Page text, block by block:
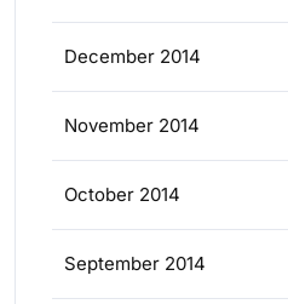
December 2014
November 2014
October 2014
September 2014